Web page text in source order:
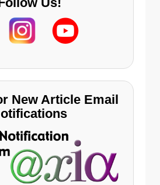
New Article Email